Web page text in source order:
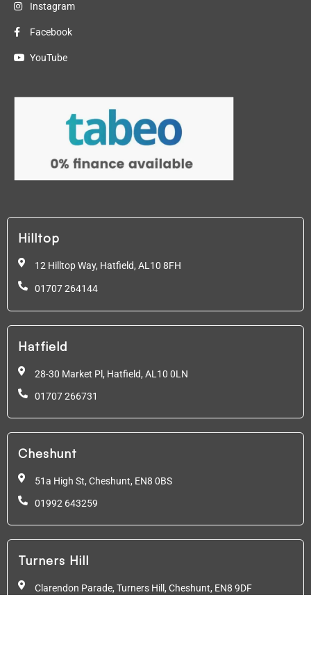
Instagram
Facebook
YouTube
Hilltop
12 Hilltop Way, Hatfield, AL10 8FH
01707 264144
Hatfield
28-30 Market Pl, Hatfield, AL10 0LN
01707 266731
Cheshunt
51a High St, Cheshunt, EN8 0BS
01992 643259
Turners Hill
Clarendon Parade, Turners Hill, Cheshunt, EN8 9DF